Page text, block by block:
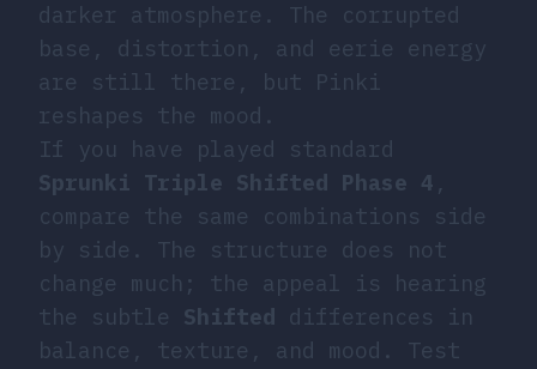
darker atmosphere. The corrupted
base, distortion, and eerie energy
are still there, but Pinki
reshapes the mood.
If you have played standard
Sprunki Triple Shifted Phase 4 ,
compare the same combinations side
by side. The structure does not
change much; the appeal is hearing
the subtle Shifted differences in
balance, texture, and mood. Test